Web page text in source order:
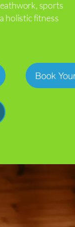
sports
holistic fitness
Book